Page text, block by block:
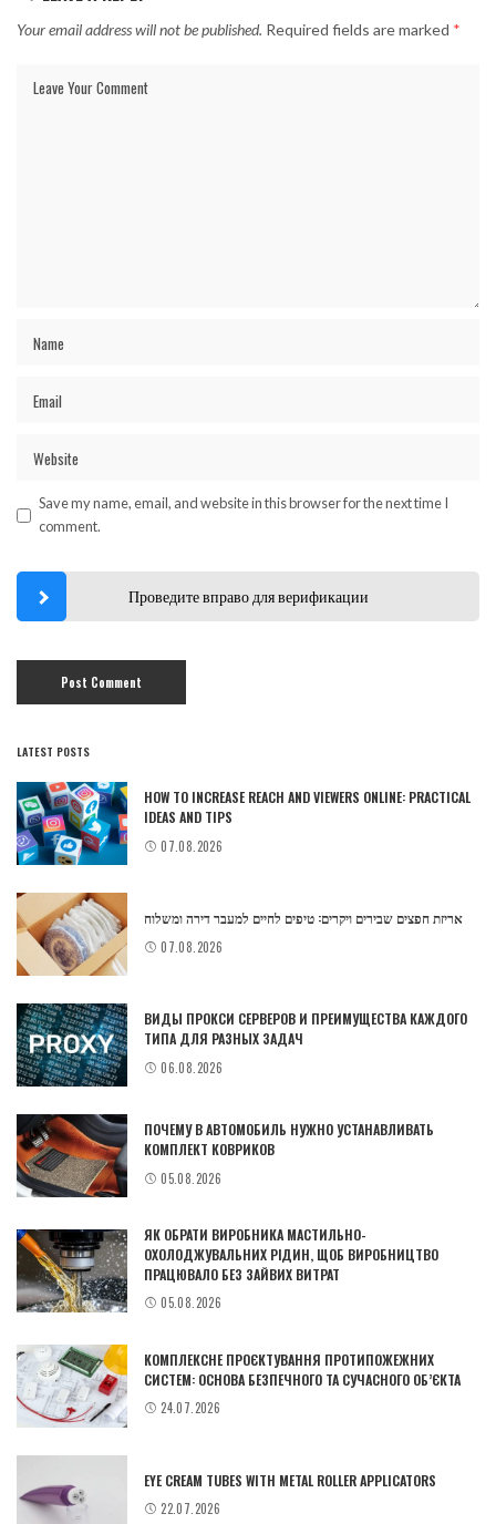
Your email address will not be published. Required fields are marked *
Save my name, email, and website in this browser for the next time I
comment.
Проведите вправо для верификации
LATEST POSTS
HOW TO INCREASE REACH AND VIEWERS ONLINE: PRACTICAL
IDEAS AND TIPS
07.08.2026
אריזת חפצים שבירים ויקרים: טיפים לחיים למעבר דירה ומשלוח
07.08.2026
ВИДЫ ПРОКСИ СЕРВЕРОВ И ПРЕИМУЩЕСТВА КАЖДОГО
ТИПА ДЛЯ РАЗНЫХ ЗАДАЧ
06.08.2026
ПОЧЕМУ В АВТОМОБИЛЬ НУЖНО УСТАНАВЛИВАТЬ
КОМПЛЕКТ КОВРИКОВ
05.08.2026
ЯК ОБРАТИ ВИРОБНИКА МАСТИЛЬНО-
ОХОЛОДЖУВАЛЬНИХ РІДИН, ЩОБ ВИРОБНИЦТВО
ПРАЦЮВАЛО БЕЗ ЗАЙВИХ ВИТРАТ
05.08.2026
КОМПЛЕКСНЕ ПРОЄКТУВАННЯ ПРОТИПОЖЕЖНИХ
СИСТЕМ: ОСНОВА БЕЗПЕЧНОГО ТА СУЧАСНОГО ОБ’ЄКТА
24.07.2026
EYE CREAM TUBES WITH METAL ROLLER APPLICATORS
22.07.2026